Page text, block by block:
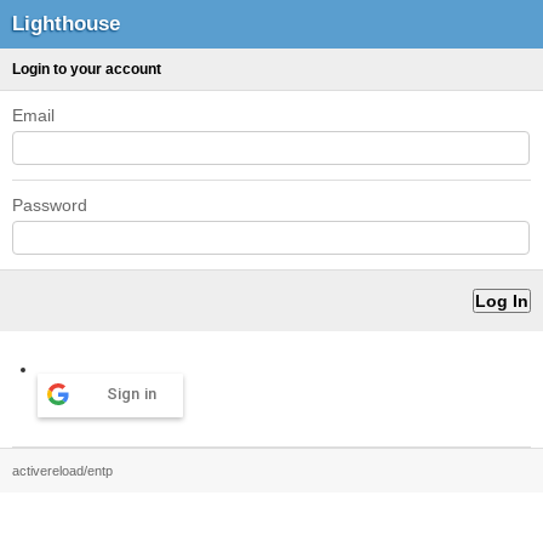
Lighthouse
Login to your account
Email
Password
Sign in
activereload/entp